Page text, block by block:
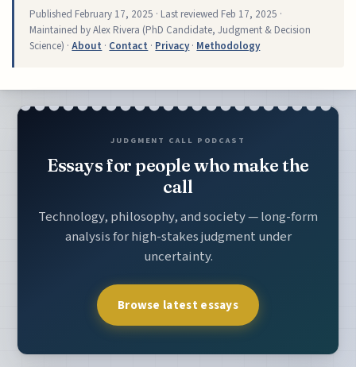
Published February 17, 2025 · Last reviewed Feb 17, 2025 ·
Maintained by Alex Rivera (PhD Candidate, Judgment & Decision
Science) ·About · Contact · Privacy· Methodology
JUDGMENT CALL PODCAST
Essays for people who make the
call
Technology, philosophy, and society — long-form
analysis for high-stakes judgment under
uncertainty.
Browse latest essays